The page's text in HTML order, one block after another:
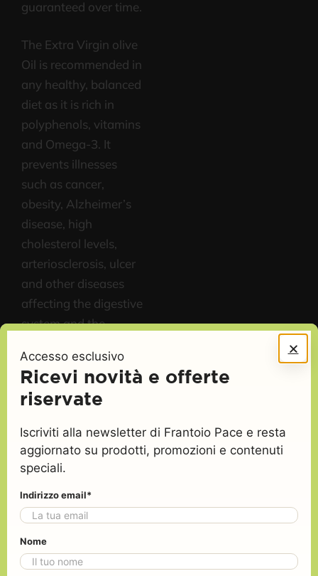
guaranteed over time.
The Extra Virgin olive
Oil is recommended in
any healthy, balanced
diet as it is rich in
polyphenols, vitamins
and Omega-3. It
prevents illnesses
such as cancer,
obesity, Alzheimer’s
disease, high
cholesterol levels,
arteriosclerosis, ulcer
and other diseases
affecting the digestive
system and the
apparatus.
Find out how it must be a real Extra Virgin olive
Oil, like our one
EVO oil: understand the
It must be
FRUITY
harmonious
It must not
be
HEATED: flavour
Accesso esclusivo
Ricevi novità e offerte
riservate
Iscriviti alla newsletter di Frantoio Pace e resta
aggiornato su prodotti, promozioni e contenuti
speciali.
Indirizzo email*
Nome